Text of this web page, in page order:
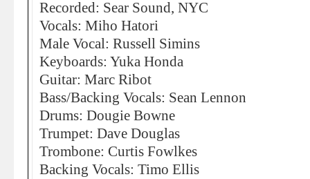
Recorded: Sear Sound, NYC
Vocals: Miho Hatori
Male Vocal: Russell Simins
Keyboards: Yuka Honda
Guitar: Marc Ribot
Bass/Backing Vocals: Sean Lennon
Drums: Dougie Bowne
Trumpet: Dave Douglas
Trombone: Curtis Fowlkes
Backing Vocals: Timo Ellis